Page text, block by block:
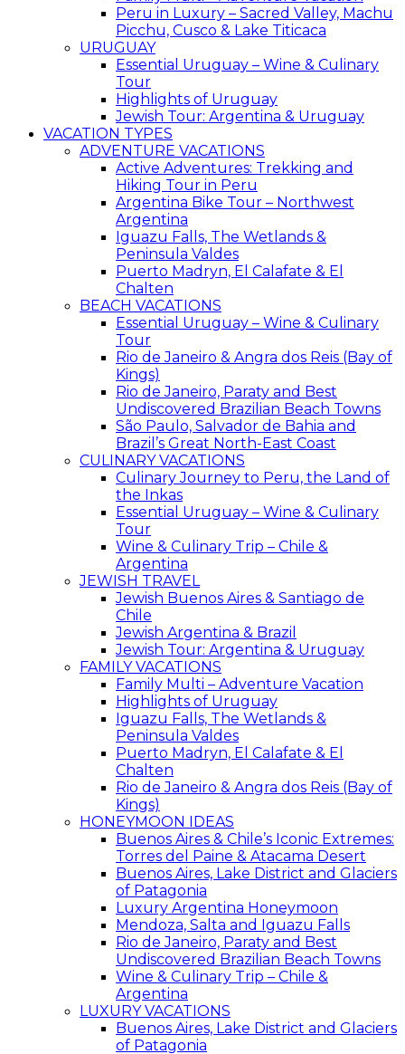
Peru in Luxury – Sacred Valley, Machu
Picchu, Cusco & Lake Titicaca
URUGUAY
Essential Uruguay – Wine & Culinary
Tour
Highlights of Uruguay
Jewish Tour: Argentina & Uruguay
VACATION TYPES
ADVENTURE VACATIONS
Active Adventures: Trekking and
Hiking Tour in Peru
Argentina Bike Tour – Northwest
Argentina
Iguazu Falls, The Wetlands &
Peninsula Valdes
Puerto Madryn, El Calafate & El
Chalten
BEACH VACATIONS
Essential Uruguay – Wine & Culinary
Tour
Rio de Janeiro & Angra dos Reis (Bay of
Kings)
Rio de Janeiro, Paraty and Best
Undiscovered Brazilian Beach Towns
São Paulo, Salvador de Bahia and
Brazil’s Great North-East Coast
CULINARY VACATIONS
Culinary Journey to Peru, the Land of
the Inkas
Essential Uruguay – Wine & Culinary
Tour
Wine & Culinary Trip – Chile &
Argentina
JEWISH TRAVEL
Jewish Buenos Aires & Santiago de
Chile
Jewish Argentina & Brazil
Jewish Tour: Argentina & Uruguay
FAMILY VACATIONS
Family Multi – Adventure Vacation
Highlights of Uruguay
Iguazu Falls, The Wetlands &
Peninsula Valdes
Puerto Madryn, El Calafate & El
Chalten
Rio de Janeiro & Angra dos Reis (Bay of
Kings)
HONEYMOON IDEAS
Buenos Aires & Chile’s Iconic Extremes:
Torres del Paine & Atacama Desert
Buenos Aires, Lake District and Glaciers
of Patagonia
Luxury Argentina Honeymoon
Mendoza, Salta and Iguazu Falls
Rio de Janeiro, Paraty and Best
Undiscovered Brazilian Beach Towns
Wine & Culinary Trip – Chile &
Argentina
LUXURY VACATIONS
Buenos Aires, Lake District and Glaciers
of Patagonia